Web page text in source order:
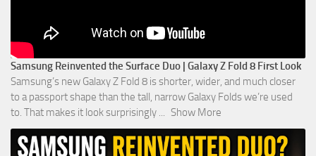
Samsung Reinvented the Surface Duo | Galaxy Z Fold 8 First Look
Samsung’s new Galaxy Z Fold 8 is shorter, wider, and much closer
to a passport shape than the tall, narrow Galaxy Folds we’re used
to. That makes it look surprisingly ... Show More